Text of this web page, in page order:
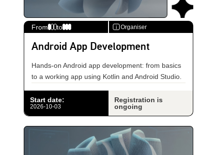
From to i Organiser
Android App Development
Hands-on Android app development: from basics
to a working app using Kotlin and Android Studio.
Start date:
2026-10-03
Registration is
ongoing